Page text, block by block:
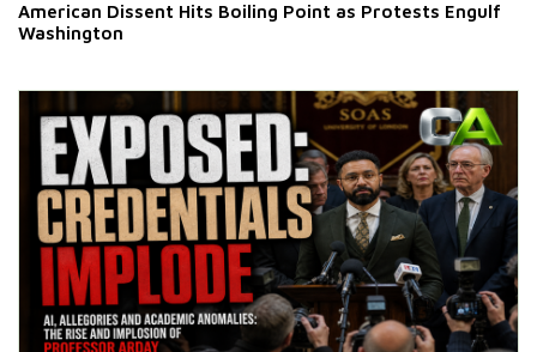
American Dissent Hits Boiling Point as Protests Engulf
Washington